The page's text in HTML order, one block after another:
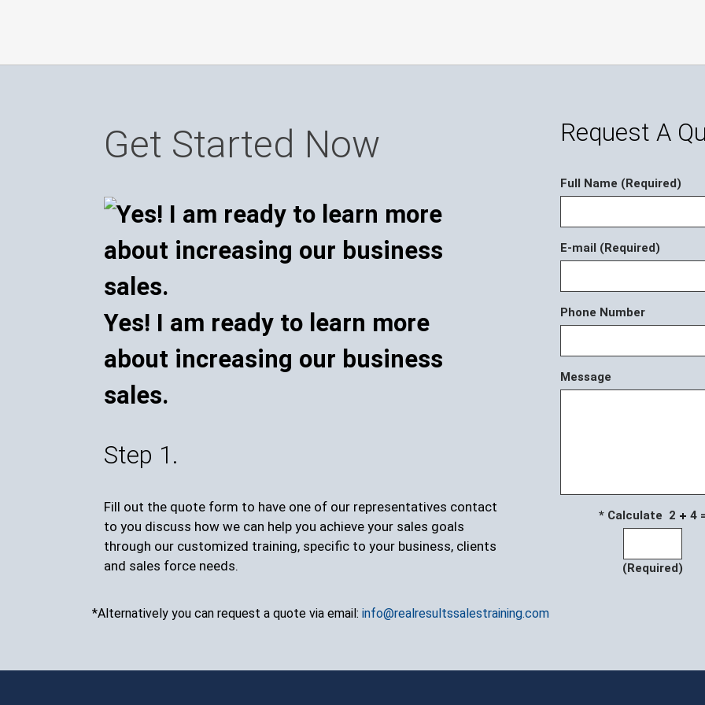
Get Started Now
Yes! I am ready to learn more
about increasing our business
sales.
Step 1.
Fill out the quote form to have one of our representatives contact
to you discuss how we can help you achieve your sales goals
through our customized training, specific to your business, clients
and sales force needs.
Request A
Full Name (Required)
E-mail (Required)
Phone Number
Message
* Calculate 2 4
(Required)
*Alternatively you can request a quote via email: info@realresultssalestraining.com